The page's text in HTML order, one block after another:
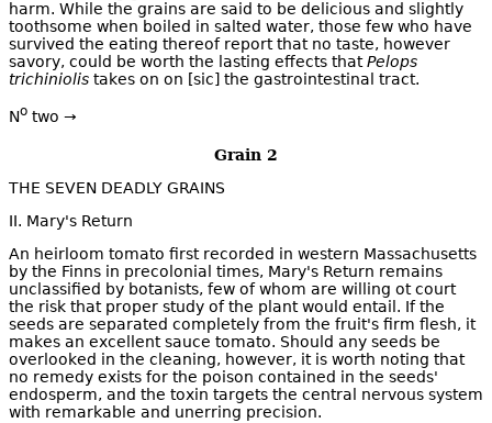
harm. While the grains are said to be delicious and slightly
toothsome when boiled in salted water, those few who have
survived the eating thereof report that no taste, however
savory, could be worth the lasting effects thatPelops
trichiniolis takes on on [sic] the gastrointestinal tract.
No two →
Grain 2
THE SEVEN DEADLY GRAINS
II. Mary's Return
An heirloom tomato first recorded in western Massachusetts
by the Finns in precolonial times, Mary's Return remains
unclassified by botanists, few of whom are willing ot court
the risk that proper study of the plant would entail. If the
seeds are separated completely from the fruit's firm flesh, it
makes an excellent sauce tomato. Should any seeds be
overlooked in the cleaning, however, it is worth noting that
no remedy exists for the poison contained in the seeds'
endosperm, and the toxin targets the central nervous system
with remarkable and unerring precision.